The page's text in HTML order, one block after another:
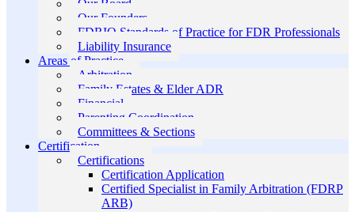
Our Board
Our Founders
FDRIO Standards of Practice for FDR Professionals
Liability Insurance
Areas of Practice
Arbitration
Family Estates & Elder ADR
Financial
Parenting Coordination
Committees & Sections
Certification
Certifications
Certification Application
Certified Specialist in Family Arbitration (FDRP
ARB)